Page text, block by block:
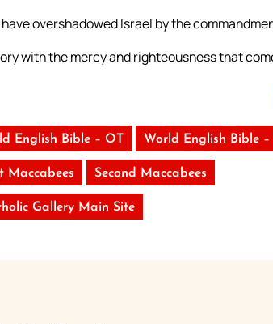
overshadowed Israel by the
with the mercy and righteousness that
English Bible – OT World English Bible –
Maccabees Second Maccabees
Gallery Main Site